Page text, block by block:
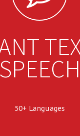
SPEECH
50+ Languages